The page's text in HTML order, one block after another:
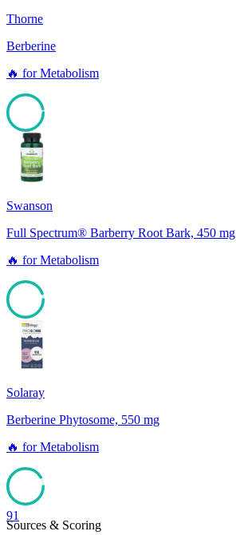
Thorne
Berberine
🔥 forMetabolism
Swanson
Full Spectrum® Barberry Root Bark, 450 mg
🔥 forMetabolism
Solaray
Berberine Phytosome, 550 mg
🔥 forMetabolism
91
Sources & Scoring